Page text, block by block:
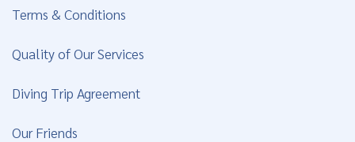
Terms & Conditions
Quality of Our Services
Diving Trip Agreement
Our Friends